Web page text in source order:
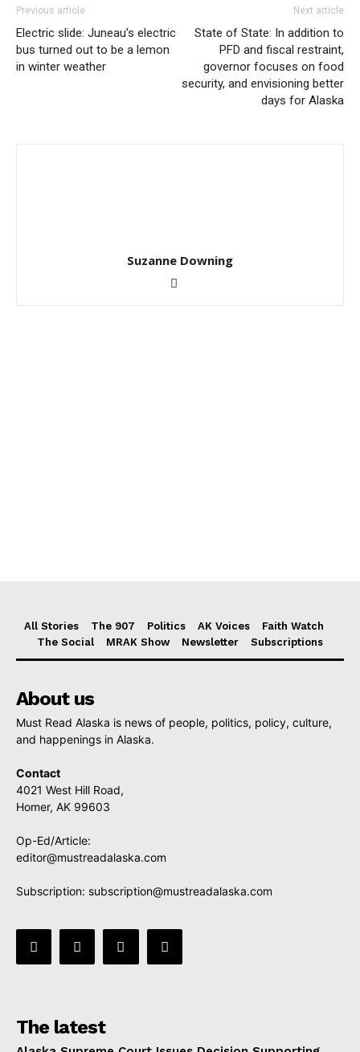
Previous article
Electric slide: Juneau’s electric
bus turned out to be a lemon
in winter weather
Next article
State of State: In addition to
PFD and fiscal restraint,
governor focuses on food
security, and envisioning better
days for Alaska
Suzanne Downing
All Stories The 907 Politics AK Voices
Faith Watch
The Social
MRAK Show Newsletter Subscriptions
About us
Must Read Alaska is news of people, politics, policy, culture,
and happenings in Alaska.
Contact
4021 West Hill Road,
Homer, AK 99603
Op-Ed/Article:
editor@mustreadalaska.com
Subscription: subscription@mustreadalaska.com
The latest